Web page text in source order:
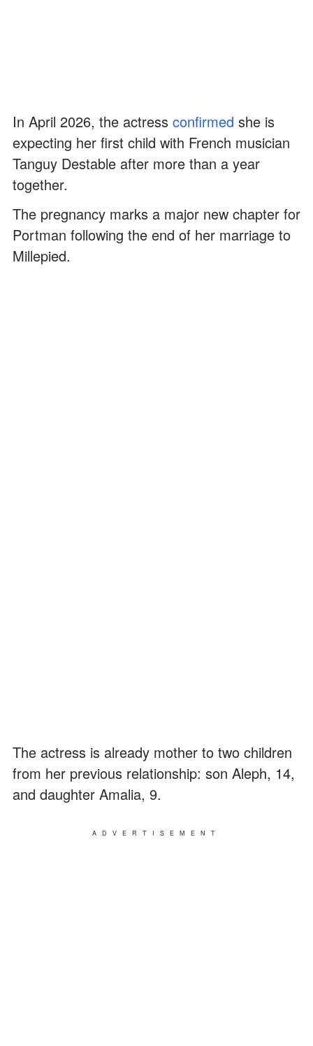
In April 2026, the actress confirmed she is
expecting her first child with French musician
Tanguy Destable after more than a year
together.
The pregnancy marks a major new chapter for
Portman following the end of her marriage to
Millepied.
The actress is already mother to two children
from her previous relationship: son Aleph, 14,
and daughter Amalia, 9.
ADVERTISEMENT